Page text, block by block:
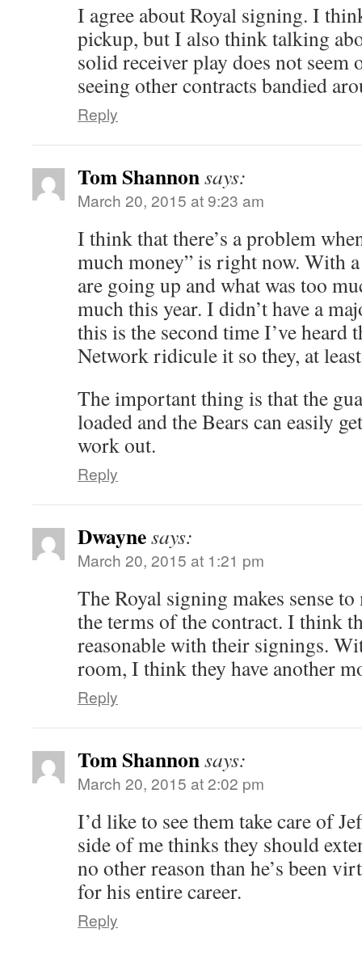
I agree about Royal signing. I
pickup, but I also think talking
solid receiver play does not seem
seeing other contracts bandied
Reply
Tom Shannonsays:
March 20, 2015 at 9:23 am
I think that there’s a problem
much money” is right now. With
are going up and what was too
much this year. I didn’t have a
this is the second time I’ve heard
Network ridicule it so they, at
The important thing is that the
loaded and the Bears can easily
work out.
Reply
Dwaynesays:
March 20, 2015 at 1:21 pm
The Royal signing makes sense
the terms of the contract. I think
reasonable with their signings.
room, I think they have another
Reply
Tom Shannonsays:
March 20, 2015 at 2:02 pm
I’d like to see them take care of
side of me thinks they should
no other reason than he’s been
for his entire career.
Reply